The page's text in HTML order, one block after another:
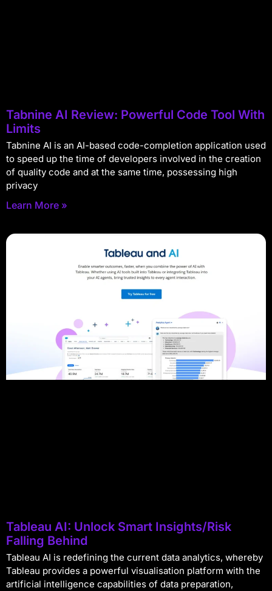
Tabnine AI Review: Powerful Code Tool With
Limits
Tabnine AI is an AI-based code-completion application used
to speed up the time of developers involved in the creation
of quality code and at the same time, possessing high
privacy
Learn More »
Tableau AI: Unlock Smart Insights/Risk
Falling Behind
Tableau AI is redefining the current data analytics, whereby
Tableau provides a powerful visualisation platform with the
artificial intelligence capabilities of data preparation,